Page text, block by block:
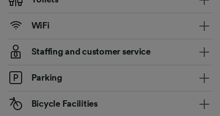
WiFi
Staffing and customer service
Parking
Bicycle Facilities